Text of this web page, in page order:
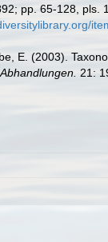
pp. 65-128, pls.
E. (2003).
21: